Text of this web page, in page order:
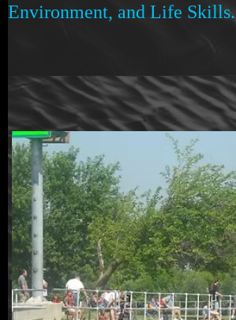
Environment, and Life Skills.